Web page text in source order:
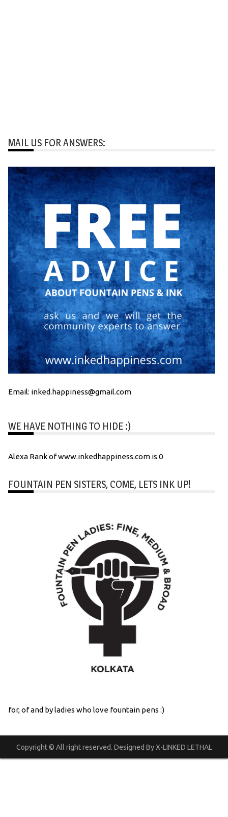
MAIL US FOR ANSWERS:
Email: inked.happiness@gmail.com
WE HAVE NOTHING TO HIDE :)
Alexa Rank of www.inkedhappiness.com is 0
FOUNTAIN PEN SISTERS, COME, LETS INK UP!
for, of and by ladies who love fountain pens :)
Copyright © All right reserved. Designed By X-LINKED LETHAL